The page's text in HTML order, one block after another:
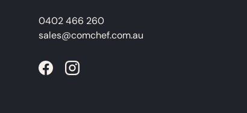
0402 466 260
sales@comchef.com.au
FacebookInstagram